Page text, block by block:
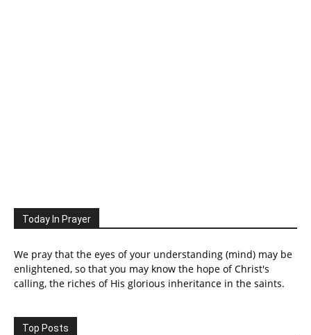
Today In Prayer
We pray that the eyes of your understanding (mind) may be
enlightened, so that you may know the hope of Christ's
calling, the riches of His glorious inheritance in the saints.
Top Posts